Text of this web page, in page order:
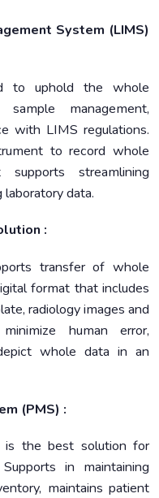
System (LIMS)
to uphold the whole
management,
with LIMS regulations.
to record whole
supports streamlining
data.
:
transfer of whole
format that includes
radiology images and
human error,
whole data in an
(PMS) :
is the best solution for
in maintaining
maintains patient